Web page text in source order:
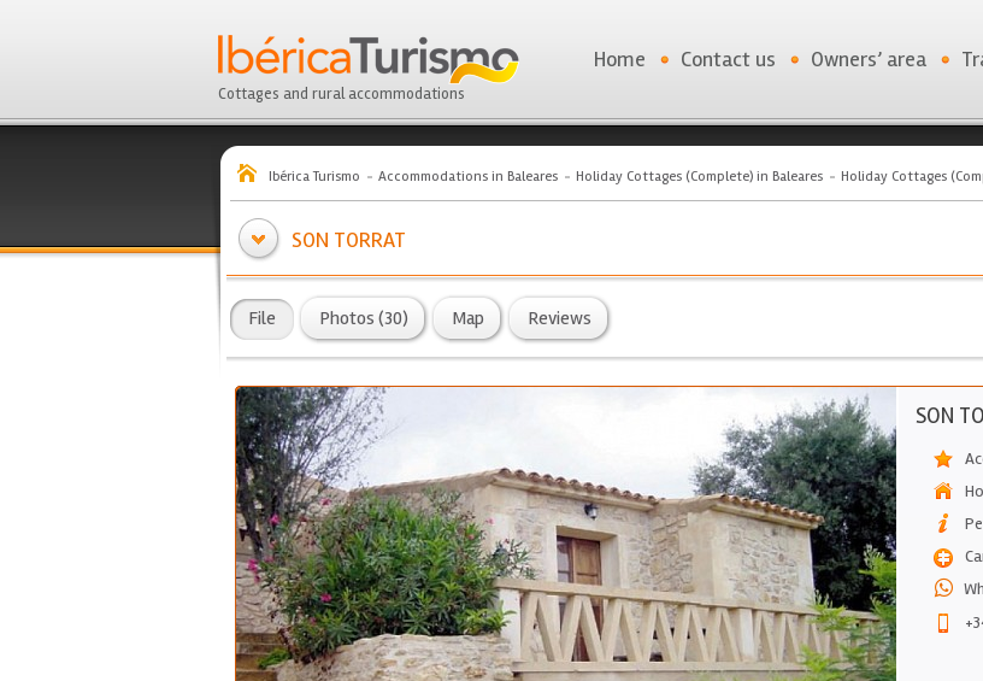
Cottages and rural accommodations
Home Contact us Owners’ area
Ibérica Turismo Accommodations in Baleares Holiday Cottages (Complete) in Baleares Holiday Cottages
SON TORRAT
File Photos (30) Map Reviews
SON